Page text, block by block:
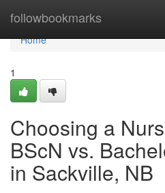
followbookmarks
Home
Home
1
Choosing a
BScN vs.
in Sackville, NB